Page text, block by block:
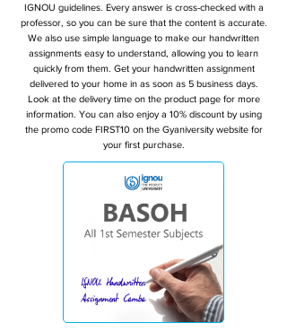
IGNOU guidelines. Every answer is cross-checked with a
professor, so you can be sure that the content is accurate.
We also use simple language to make our handwritten
assignments easy to understand, allowing you to learn
quickly from them. Get your handwritten assignment
delivered to your home in as soon as 5 business days.
Look at the delivery time on the product page for more
information. You can also enjoy a 10% discount by using
the promo code FIRST10 on the Gyaniversity website for
your first purchase.